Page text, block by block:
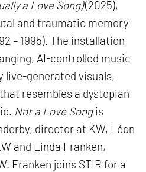
a Love Song)(2025),
and traumatic memory
– 1995). The installation
AI-controlled music
live-generated visuals,
resembles a dystopian
Not a Love Songis
director at KW, Léon
and Linda Franken,
Franken joins STIR for a